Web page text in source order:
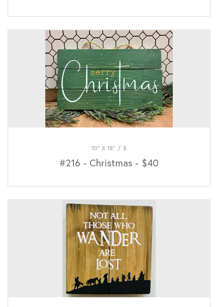
10" X 18" / $
#216 - Christmas - $40